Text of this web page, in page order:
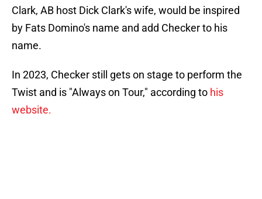
Clark, AB host Dick Clark's wife, would be inspired
by Fats Domino's name and add Checker to his
name.
In 2023, Checker still gets on stage to perform the
Twist and is "Always on Tour," according to his
website.